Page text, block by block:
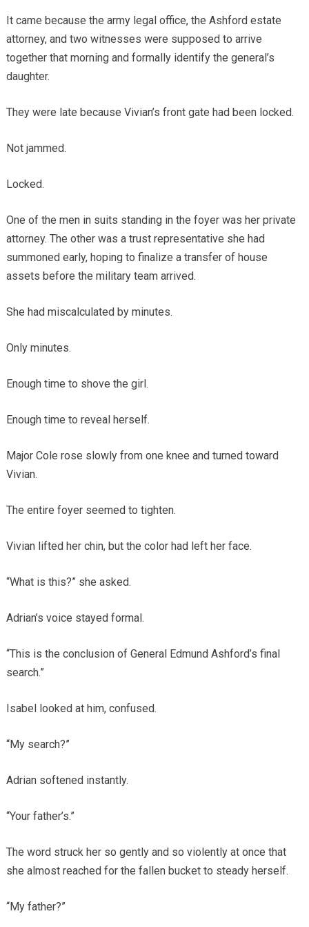
It came because the army legal office, the Ashford estate
attorney, and two witnesses were supposed to arrive
together that morning and formally identify the general’s
daughter.
They were late because Vivian’s front gate had been locked.
Not jammed.
Locked.
One of the men in suits standing in the foyer was her private
attorney. The other was a trust representative she had
summoned early, hoping to finalize a transfer of house
assets before the military team arrived.
She had miscalculated by minutes.
Only minutes.
Enough time to shove the girl.
Enough time to reveal herself.
Major Cole rose slowly from one knee and turned toward
Vivian.
The entire foyer seemed to tighten.
Vivian lifted her chin, but the color had left her face.
“What is this?” she asked.
Adrian’s voice stayed formal.
“This is the conclusion of General Edmund Ashford’s final
search.”
Isabel looked at him, confused.
“My search?”
Adrian softened instantly.
“Your father’s.”
The word struck her so gently and so violently at once that
she almost reached for the fallen bucket to steady herself.
“My father?”